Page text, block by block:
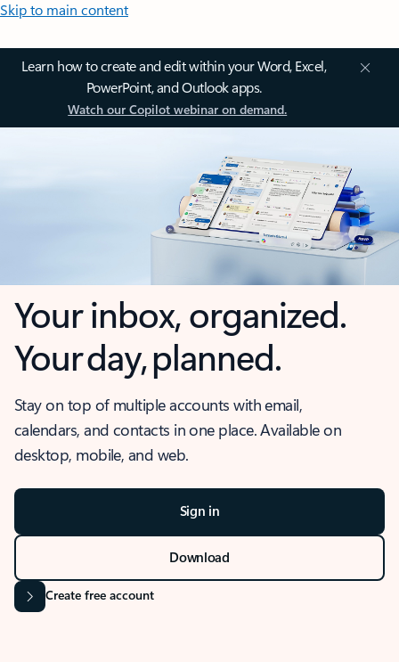
Skip to main content
Learn how to create and edit within your Word, Excel,
PowerPoint, and Outlook apps.
Watch our Copilot webinar on demand.
Your inbox, organized.
Your day, planned.
Stay on top of multiple accounts with email,
calendars, and contacts in one place. Available on
desktop, mobile, and web.
Sign in
Download
Create free account